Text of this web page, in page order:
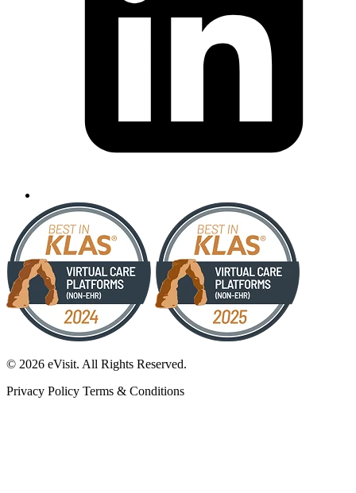
© 2026 eVisit. All Rights Reserved.
Privacy Policy Terms & Conditions